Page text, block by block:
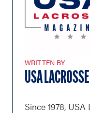
WRITTEN BY
USA
Since 1978,